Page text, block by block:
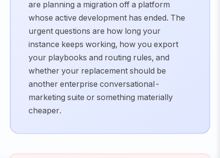
are planning a migration off a platform
whose active development has ended. The
urgent questions are how long your
instance keeps working, how you export
your playbooks and routing rules, and
whether your replacement should be
another enterprise conversational-
marketing suite or something materially
cheaper.